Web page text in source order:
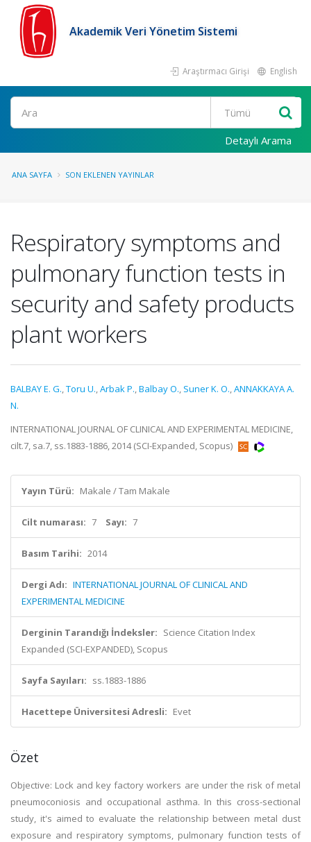
Akademik Veri Yönetim Sistemi
Araştırmacı Girişi English
Ara
Detaylı Arama
ANA SAYFA SON EKLENEN YAYINLAR
Respiratory symptoms and
pulmonary function tests in
security and safety products
plant workers
BALBAY E. G.,Toru U.,Arbak P.,Balbay O., Suner K. O.,ANNAKKAYA A.
N.
INTERNATIONAL JOURNAL OF CLINICAL AND EXPERIMENTAL MEDICINE,
cilt.7, sa.7, ss.1883-1886, 2014 (SCI-Expanded, Scopus)
Yayın Türü: Makale / Tam Makale
Cilt numarası: 7 Sayı: 7
Basım Tarihi: 2014
Dergi Adı: INTERNATIONAL JOURNAL OF CLINICAL AND
EXPERIMENTAL MEDICINE
Derginin Tarandığı İndeksler: Science Citation Index
Expanded (SCI-EXPANDED), Scopus
Sayfa Sayıları: ss.1883-1886
Hacettepe Üniversitesi Adresli: Evet
Özet
Objective: Lock and key factory workers are under the risk of metal
pneumoconiosis and occupational asthma. In this cross-sectional
study, it's aimed to evaluate the relationship between metal dust
exposure and respiratory symptoms, pulmonary function tests of